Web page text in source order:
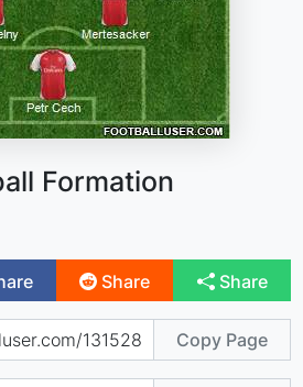
Formation
Share Share
Copy Page